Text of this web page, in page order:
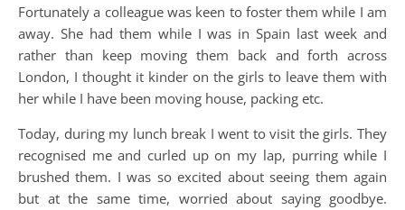
Fortunately a colleague was keen to foster them while I am
away. She had them while I was in Spain last week and
rather than keep moving them back and forth across
London, I thought it kinder on the girls to leave them with
her while I have been moving house, packing etc.
Today, during my lunch break I went to visit the girls. They
recognised me and curled up on my lap, purring while I
brushed them. I was so excited about seeing them again
but at the same time, worried about saying goodbye.